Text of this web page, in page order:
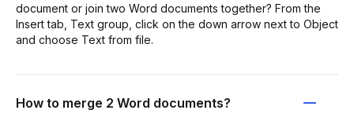
document or join two Word documents together? From the
Insert tab, Text group, click on the down arrow next to Object
and choose Text from file.
How to merge 2 Word documents?